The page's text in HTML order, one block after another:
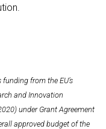
from the EU’s
and Innovation
under Grant Agreement
approved budget of the